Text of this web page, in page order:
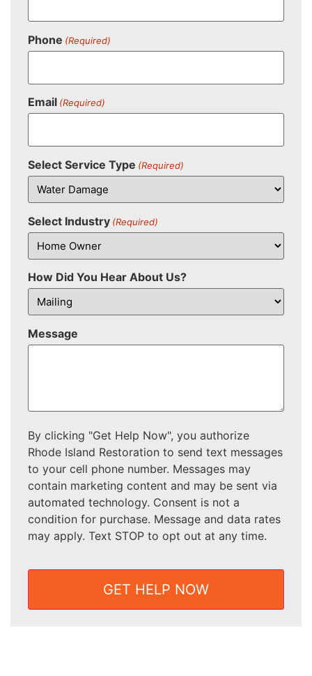
Phone (Required)
Email (Required)
Select Service Type (Required)
Select Industry (Required)
How Did You Hear About Us?
Message
By clicking "Get Help Now", you authorize
Rhode Island Restoration to send text messages
to your cell phone number. Messages may
contain marketing content and may be sent via
automated technology. Consent is not a
condition for purchase. Message and data rates
may apply. Text STOP to opt out at any time.